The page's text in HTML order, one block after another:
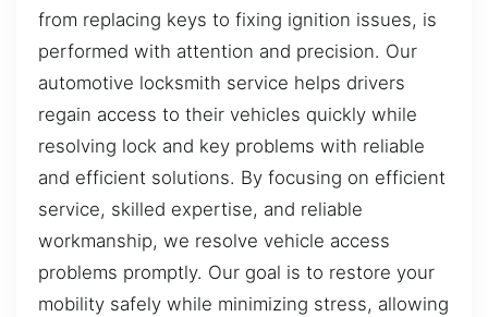
from replacing keys to fixing ignition issues, is
performed with attention and precision. Our
automotive locksmith service helps drivers
regain access to their vehicles quickly while
resolving lock and key problems with reliable
and efficient solutions. By focusing on efficient
service, skilled expertise, and reliable
workmanship, we resolve vehicle access
problems promptly. Our goal is to restore your
mobility safely while minimizing stress, allowing